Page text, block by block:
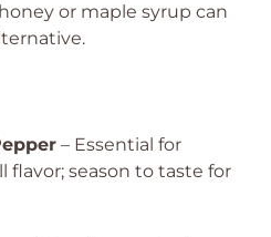
or maple syrup can
– Essential for
flavor; season to taste for